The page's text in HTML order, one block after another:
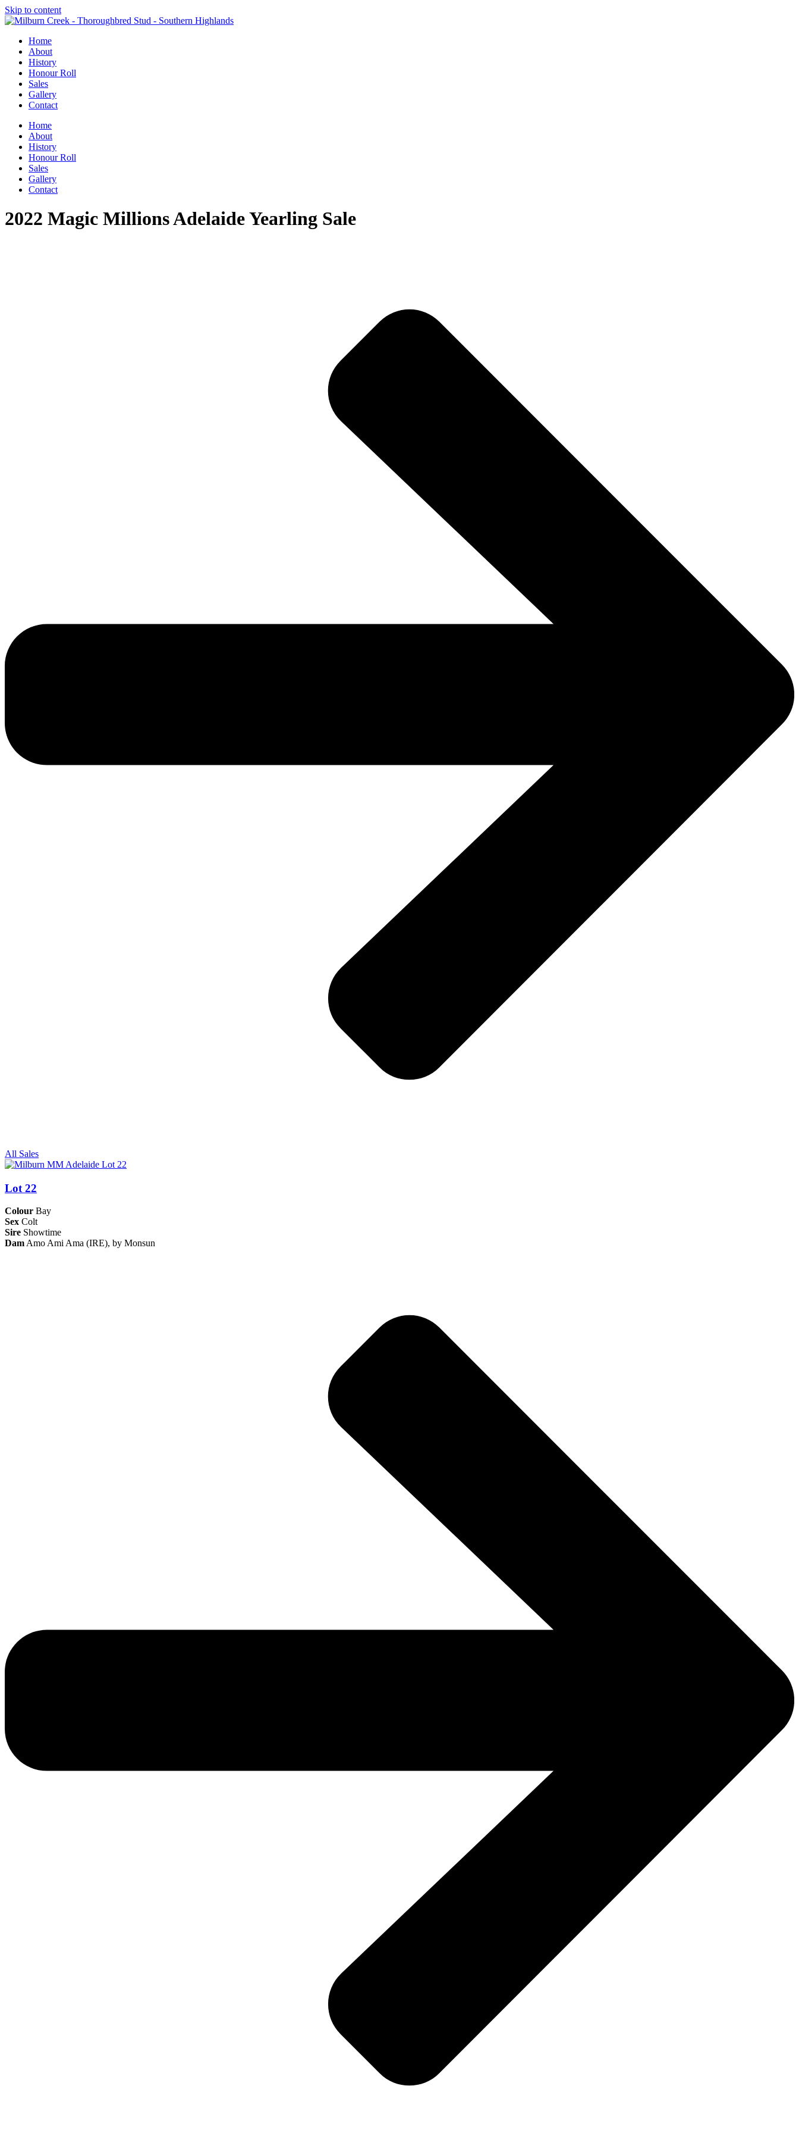
Skip to content
Home
About
History
Honour Roll
Sales
Gallery
Contact
Home
About
History
Honour Roll
Sales
Gallery
Contact
2022 Magic Millions Adelaide Yearling Sale
All Sales
Lot 22
Colour Bay
Sex Colt
Sire Showtime
Dam Amo Ami Ama (IRE), by Monsun